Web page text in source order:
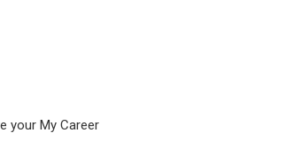
your My Career